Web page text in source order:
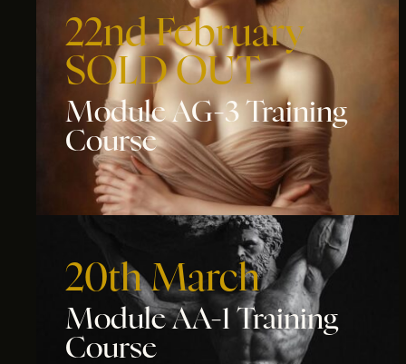
22nd February
SOLD OUT
Module AG-3 Training
Course
20th March
Module AA-1 Training
Course